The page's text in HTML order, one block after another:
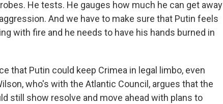
He tests. He gauges how much he can get away
And we have to make sure that Putin feels
with fire and he needs to have his hands burned in
that Putin could keep Crimea in legal limbo, even
who's with the Atlantic Council, argues that the
still show resolve and move ahead with plans to